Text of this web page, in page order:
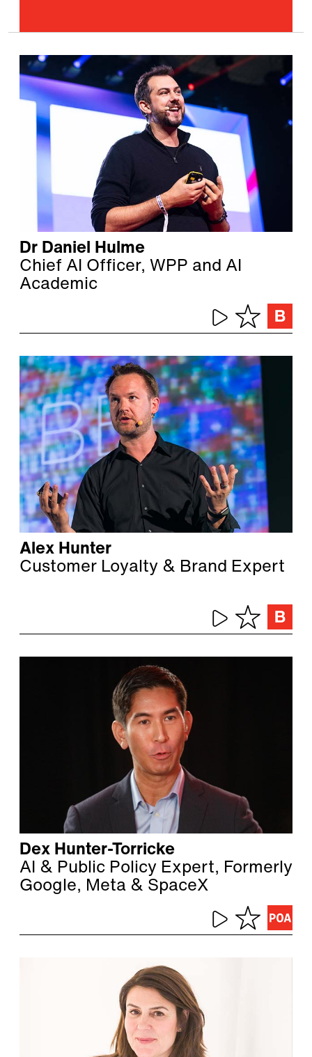
Dr Daniel Hulme
Chief AI Officer, WPP and AI
Academic
Alex Hunter
Customer Loyalty & Brand Expert
Dex Hunter-Torricke
AI & Public Policy Expert, Formerly
Google, Meta & SpaceX